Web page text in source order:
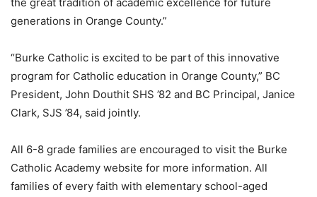
generations in Orange County.”
“Burke Catholic is excited to be part of this innovative
program for Catholic education in Orange County,” BC
President, John Douthit SHS ’82 and BC Principal, Janice
Clark, SJS ’84, said jointly.
All 6-8 grade families are encouraged to visit the Burke
Catholic Academy website for more information. All
families of every faith with elementary school-aged